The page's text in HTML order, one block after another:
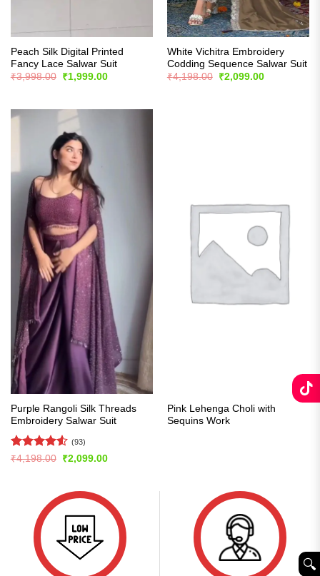
Peach Silk Digital Printed
Fancy Lace Salwar Suit
₹3,998.00
Original
₹1,999.00Current
White Vichitra Embroidery
Codding Sequence Salwar Suit
₹4,198.00
Original
₹2,099.00Current
Purple Rangoli Silk Threads
Embroidery Salwar Suit
Rated4.55
(93)
₹4,198.00
Original
₹2,099.00Current
Pink Lehenga Choli with
Sequins Work
🔍︎